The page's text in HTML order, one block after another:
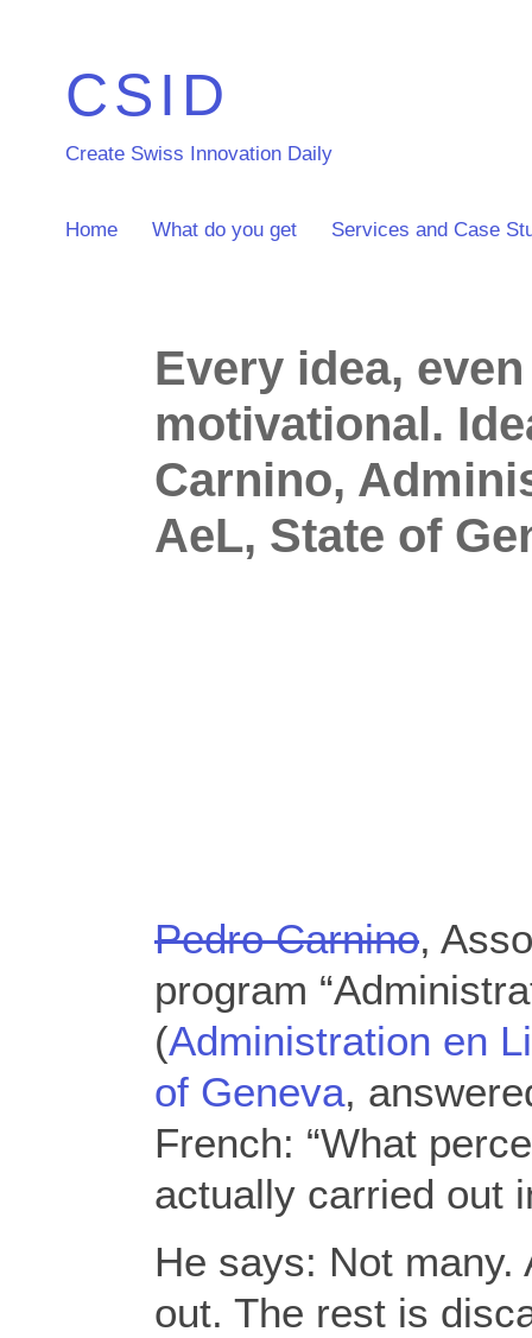
CSID
Create Swiss Innovation Daily
Home What do you get Services and Case
Every idea,
motivational.
Carnino,
AeL, State of
Pedro Carnino,
program
(Administration en
of Geneva,
French: “What
actually carried out
He says: Not many.
out. The rest is